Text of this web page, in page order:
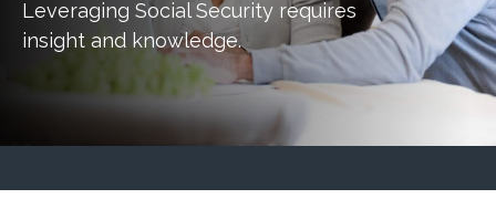
Leveraging Social Security requires
insight and knowledge.